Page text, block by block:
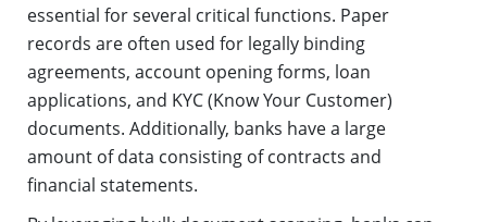
essential for several critical functions. Paper
records are often used for legally binding
agreements, account opening forms, loan
applications, and KYC (Know Your Customer)
documents. Additionally, banks have a large
amount of data consisting of contracts and
financial statements.